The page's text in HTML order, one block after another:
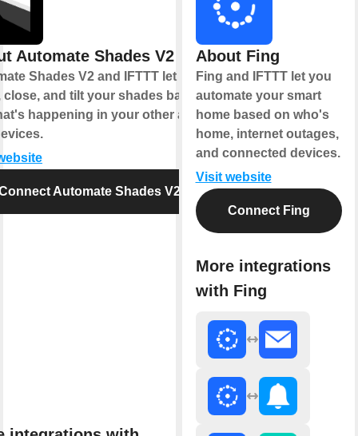
Automate Shades V2
Shades V2 and IFTTT let you
close, and tilt your shades based
happening in your other apps
Automate Shades V2
About Fing
Fing and IFTTT let you
automate your smart
home based on who's
home, internet outages,
and connected devices.
Visit website
Connect Fing
More integrations
with Fing